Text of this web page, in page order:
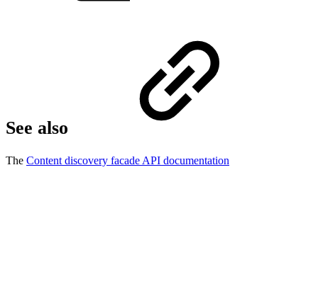
See also
The Content discovery facade API documentation